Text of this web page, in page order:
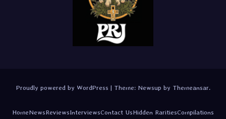
Proudly powered by WordPress | Theme: Newsup by Themeansar.
HomeNewsReviewsInterviewsContact UsHidden RaritiesCompilations